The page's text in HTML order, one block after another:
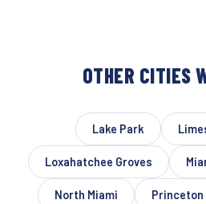
OTHER CITIES
Lake Park
Loxahatchee Groves
North Miami Princeton